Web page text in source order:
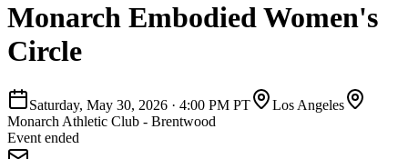
Monarch Embodied Women's
Circle
Saturday, May 30, 2026 · 4:00 PM PT
Los Angeles
Monarch Athletic Club - Brentwood
Event ended